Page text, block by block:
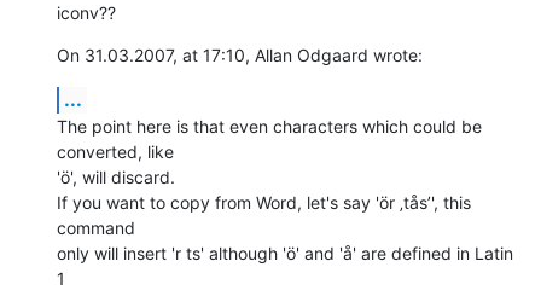
iconv??
On 31.03.2007, at 17:10, Allan Odgaard wrote:
...
The point here is that even characters which could be
converted, like
'ö', will discard.
If you want to copy from Word, let's say 'ör ‚tås’', this
command
only will insert 'r ts' although 'ö' and 'å' are defined in Latin
1